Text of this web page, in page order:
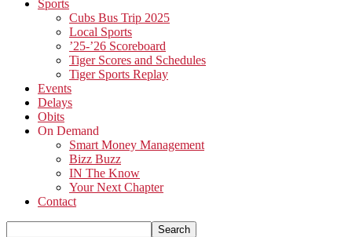
Sports
Cubs Bus Trip 2025
Local Sports
’25-’26 Scoreboard
Tiger Scores and Schedules
Tiger Sports Replay
Events
Delays
Obits
On Demand
Smart Money Management
Bizz Buzz
IN The Know
Your Next Chapter
Contact